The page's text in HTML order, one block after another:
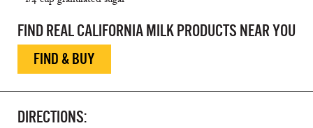
FIND REAL CALIFORNIA MILK PRODUCTS NEAR YOU
FIND & BUY
DIRECTIONS: